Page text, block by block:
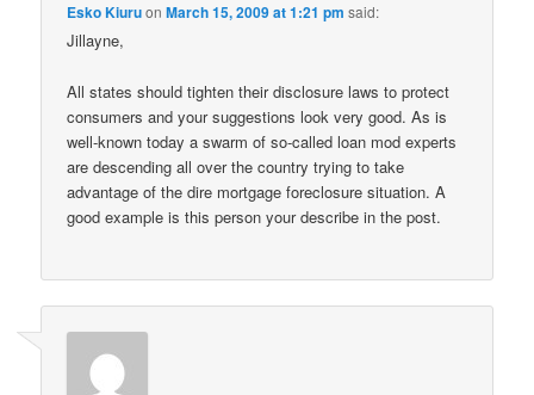
Esko KiuruonMarch 15, 2009 at 1:21 pm said:
Jillayne,
All states should tighten their disclosure laws to protect
consumers and your suggestions look very good. As is
well-known today a swarm of so-called loan mod experts
are descending all over the country trying to take
advantage of the dire mortgage foreclosure situation. A
good example is this person your describe in the post.